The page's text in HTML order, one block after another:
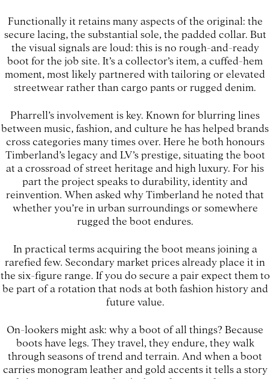
Functionally it retains many aspects of the original: the
secure lacing, the substantial sole, the padded collar. But
the visual signals are loud: this is no rough-and-ready
boot for the job site. It’s a collector’s item, a cuffed-hem
moment, most likely partnered with tailoring or elevated
streetwear rather than cargo pants or rugged denim.
Pharrell’s involvement is key. Known for blurring lines
between music, fashion, and culture he has helped brands
cross categories many times over. Here he both honours
Timberland’s legacy and LV’s prestige, situating the boot
at a crossroad of street heritage and high luxury. For his
part the project speaks to durability, identity and
reinvention. When asked why Timberland he noted that
whether you’re in urban surroundings or somewhere
rugged the boot endures.
In practical terms acquiring the boot means joining a
rarefied few. Secondary market prices already place it in
the six-figure range. If you do secure a pair expect them to
be part of a rotation that nods at both fashion history and
future value.
On-lookers might ask: why a boot of all things? Because
boots have legs. They travel, they endure, they walk
through seasons of trend and terrain. And when a boot
carries monogram leather and gold accents it tells a story